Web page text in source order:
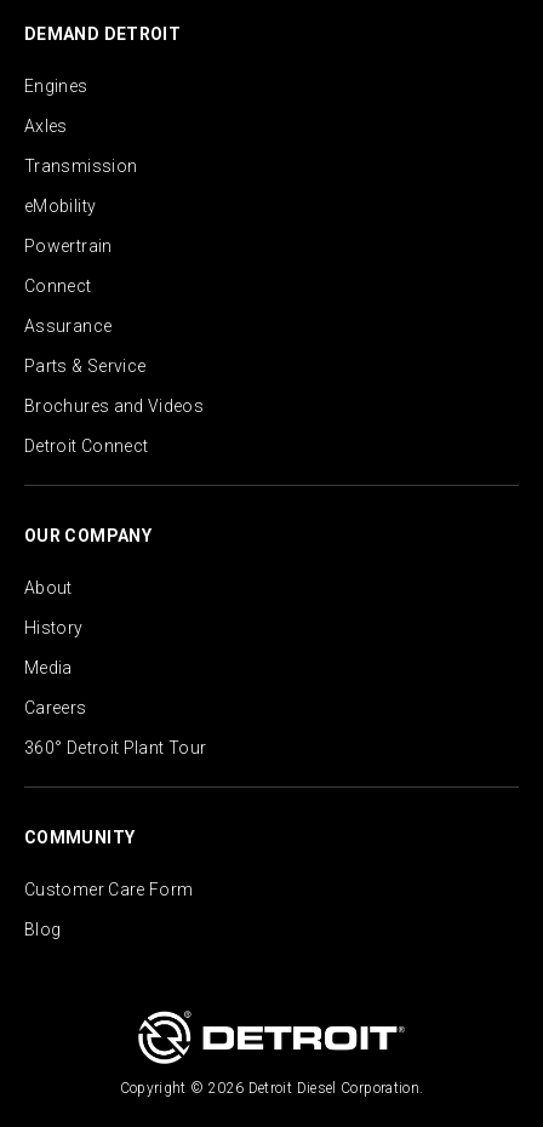
DEMAND DETROIT
Engines
Axles
Transmission
eMobility
Powertrain
Connect
Assurance
Parts & Service
Brochures and Videos
Detroit Connect
OUR COMPANY
About
History
Media
Careers
360° Detroit Plant Tour
COMMUNITY
Customer Care Form
Blog
Copyright © 2026 Detroit Diesel Corporation.